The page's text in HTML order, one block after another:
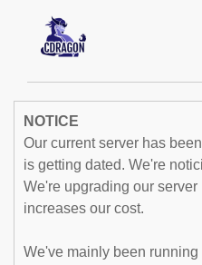
NOTICE
Our current server has
is getting dated. We're
We're upgrading our
increases our cost.
We've mainly been